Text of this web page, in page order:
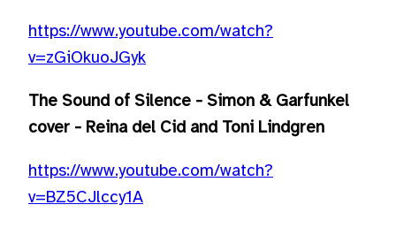
https://www.youtube.com/watch?
v=zGiOkuoJGyk
The Sound of Silence - Simon & Garfunkel
cover - Reina del Cid and Toni Lindgren
https://www.youtube.com/watch?
v=BZ5CJlccy1A